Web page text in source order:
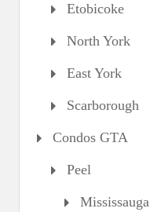
Etobicoke
North York
East York
Scarborough
Condos GTA
Peel
Mississauga